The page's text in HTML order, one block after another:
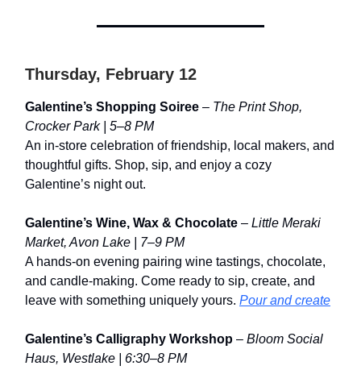
Thursday, February 12
Galentine’s Shopping Soiree – The Print Shop,
Crocker Park | 5–8 PM
An in-store celebration of friendship, local makers, and
thoughtful gifts. Shop, sip, and enjoy a cozy
Galentine’s night out.
Galentine’s Wine, Wax & Chocolate – Little Meraki
Market, Avon Lake | 7–9 PM
A hands-on evening pairing wine tastings, chocolate,
and candle-making. Come ready to sip, create, and
leave with something uniquely yours. Pour and create
Galentine’s Calligraphy Workshop – Bloom Social
Haus, Westlake | 6:30–8 PM